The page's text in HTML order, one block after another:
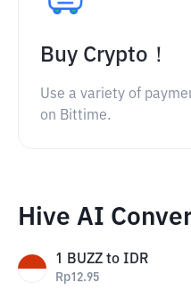
Buy Crypto！
Use a variety of
on Bittime.
Hive AI
1 BUZZ to IDR
Rp12.95